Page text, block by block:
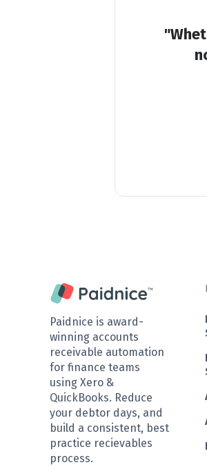
Paidnice is award-
winning accounts
receivable automation
for finance teams
using Xero &
QuickBooks. Reduce
your debtor days, and
build a consistent, best
practice recievables
process.